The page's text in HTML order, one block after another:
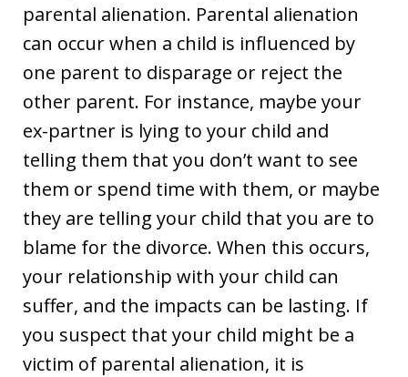
parental alienation. Parental alienation
can occur when a child is influenced by
one parent to disparage or reject the
other parent. For instance, maybe your
ex-partner is lying to your child and
telling them that you don’t want to see
them or spend time with them, or maybe
they are telling your child that you are to
blame for the divorce. When this occurs,
your relationship with your child can
suffer, and the impacts can be lasting. If
you suspect that your child might be a
victim of parental alienation, it is